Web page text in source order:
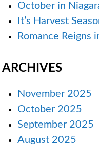
October in
It’s Harvest
Romance Reigns
ARCHIVES
November 2025
October 2025
September 2025
August 2025